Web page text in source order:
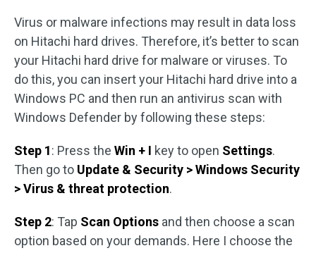
Virus or malware infections may result in data loss
on Hitachi hard drives. Therefore, it’s better to scan
your Hitachi hard drive for malware or viruses. To
do this, you can insert your Hitachi hard drive into a
Windows PC and then run an antivirus scan with
Windows Defender by following these steps:
Step 1: Press the Win + I key to open Settings.
Then go to Update & Security > Windows Security
> Virus & threat protection.
Step 2: Tap Scan Options and then choose a scan
option based on your demands. Here I choose the